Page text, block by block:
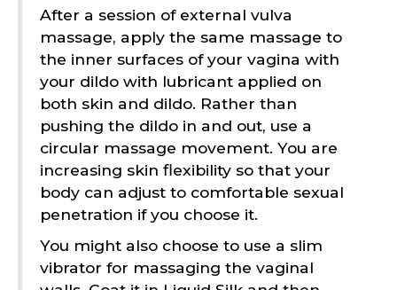
After a session of external vulva
massage, apply the same massage to
the inner surfaces of your vagina with
your dildo with lubricant applied on
both skin and dildo. Rather than
pushing the dildo in and out, use a
circular massage movement. You are
increasing skin flexibility so that your
body can adjust to comfortable sexual
penetration if you choose it.
You might also choose to use a slim
vibrator for massaging the vaginal